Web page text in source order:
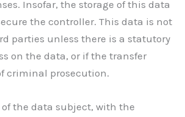
Insofar, the storage of this data
the controller. This data is not
parties unless there is a statutory
on the data, or if the transfer
criminal prosecution.
the data subject, with the